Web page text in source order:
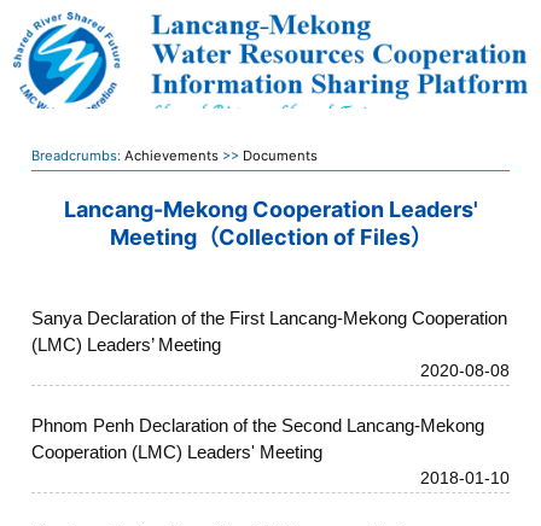
Breadcrumbs:Achievements >> Documents
Lancang-Mekong Cooperation Leaders'
Meeting（Collection of Files）
Sanya Declaration of the First Lancang-Mekong Cooperation
(LMC) Leaders’ Meeting
2020-08-08
Phnom Penh Declaration of the Second Lancang-Mekong
Cooperation (LMC) Leaders' Meeting
2018-01-10